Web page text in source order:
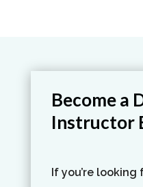
Become a
Instructor
If you’re